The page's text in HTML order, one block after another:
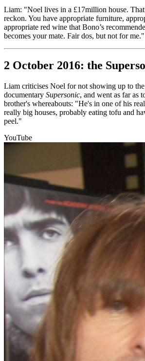
Liam: "Noel lives in a £17million house.
reckon. You have appropriate furniture,
appropriate red wine that Bono’s
becomes your mate. Fair dos, but not for me."
2 October 2016: the
Liam criticises Noel for not showing up to
documentary Supersonic, and went as far as
brother's whereabouts: "He's in one of his
really big houses, probably eating tofu and
peel."
YouTube